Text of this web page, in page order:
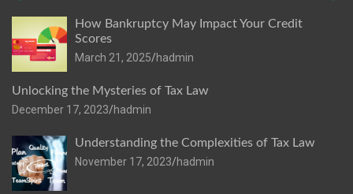
How Bankruptcy May Impact Your Credit
Scores
March 21, 2025 hadmin
Unlocking the Mysteries of Tax Law
December 17, 2023 hadmin
Understanding the Complexities of Tax Law
November 17, 2023 hadmin